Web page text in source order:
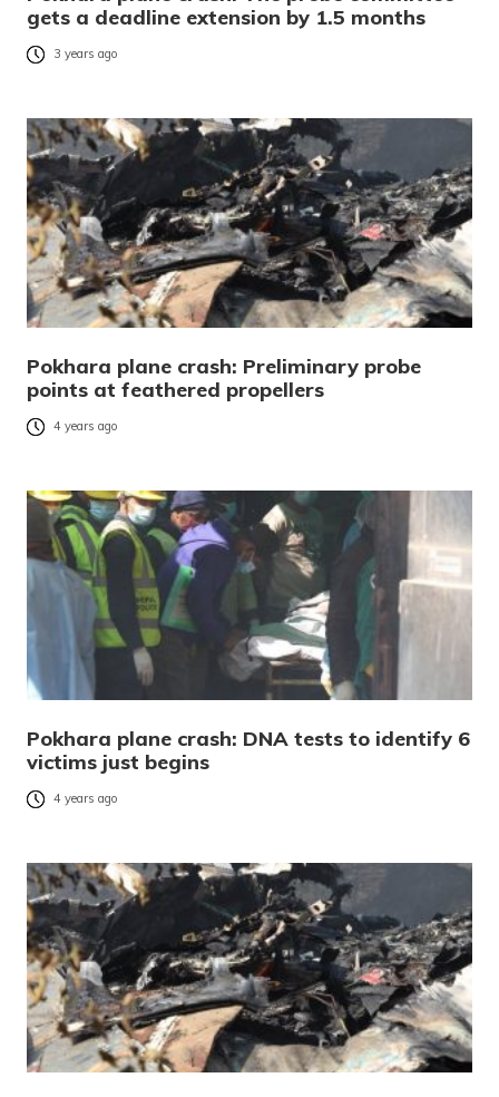
gets a deadline extension by 1.5 months
3 years ago
Pokhara plane crash: Preliminary probe
points at feathered propellers
4 years ago
Pokhara plane crash: DNA tests to identify 6
victims just begins
4 years ago